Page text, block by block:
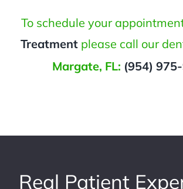
To schedule your
Treatmentplease call our
Margate, FL: (954)
Real Patient